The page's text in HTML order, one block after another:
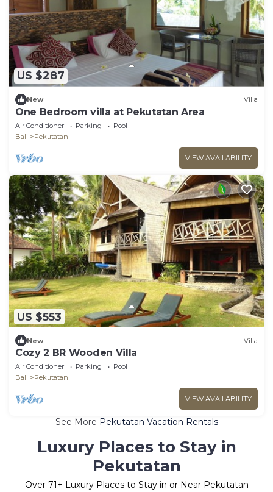
US $287
New Villa
One Bedroom villa at Pekutatan Area
Air Conditioner Parking
Pool
Bali
Pekutatan
VIEW AVAILABILITY
US $553
New Villa
Cozy 2 BR Wooden Villa
Air Conditioner Parking
Pool
Bali
Pekutatan
VIEW AVAILABILITY
See More Pekutatan Vacation Rentals
Luxury Places to Stay in
Pekutatan
Over 71 + Luxury Places to Stay in or Near Pekutatan